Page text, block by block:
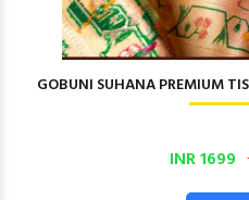
GOBUNI SUHANA PREMIUM
INR 1699